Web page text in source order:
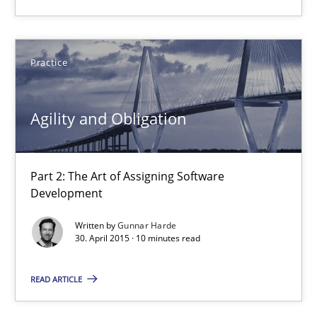
Practice
Agility and Obligation
Part 2: The Art of Assigning Software
Development
Written byGunnar Harde
30. April 2015 · 10 minutes read
READ ARTICLE
14.05.2020
4 minutes
Agility and Obligation
Part 2: The Art of Assigning Software Development
Practice